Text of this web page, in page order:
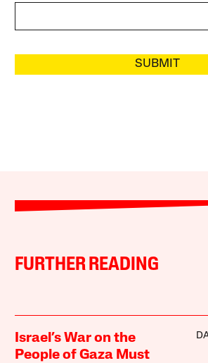
SUBMIT
FURTHER READING
Israel’s War on the
People of Gaza Must